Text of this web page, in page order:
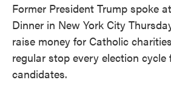
Former President Trump spoke
Dinner in New York City
raise money for Catholic
regular stop every election cycle
candidates.